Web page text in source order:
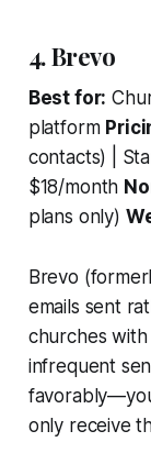
4. Brevo
Best for:
platform
contacts) |
$18/month
plans only)
Brevo
emails sent
churches
infrequent
only receive